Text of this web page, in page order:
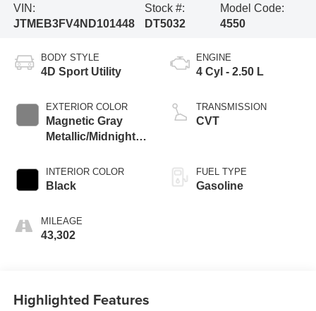
VIN:
JTMEB3FV4ND101448
Stock #:
DT5032
Model Code:
4550
BODY STYLE
4D Sport Utility
EXTERIOR COLOR
Magnetic Gray
Metallic/Midnight
INTERIOR COLOR
Black
MILEAGE
43,302
ENGINE
4 Cyl - 2.50 L
TRANSMISSION
CVT
FUEL TYPE
Gasoline
Highlighted Features